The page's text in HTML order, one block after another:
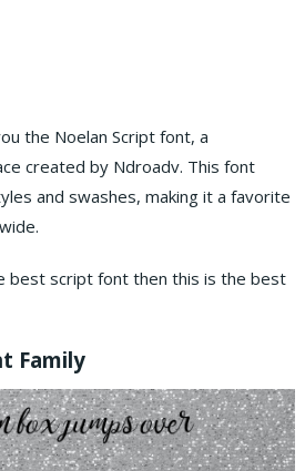
the Noelan Script font, a
created by Ndroadv. This font
and swashes, making it a favorite
best script font then this is the best
Family